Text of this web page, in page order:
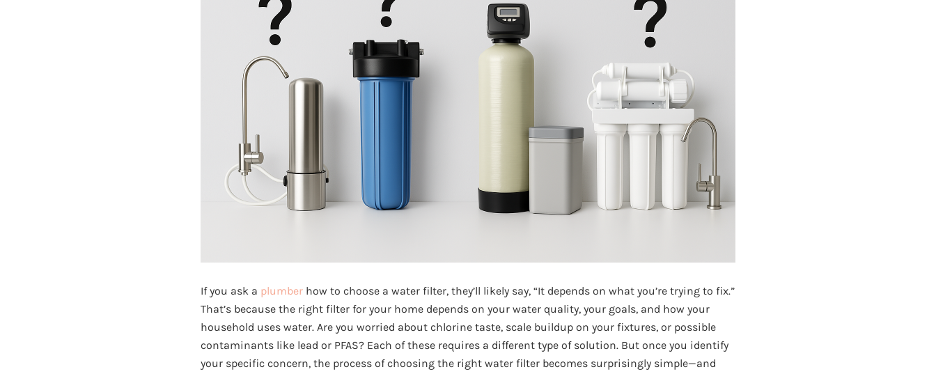
If you ask a plumber how to choose a water filter, they’ll likely say, “It depends on what you’re trying to fix.”
That’s because the right filter for your home depends on your water quality, your goals, and how your
household uses water. Are you worried about chlorine taste, scale buildup on your fixtures, or possible
contaminants like lead or PFAS? Each of these requires a different type of solution. But once you identify
your specific concern, the process of choosing the right water filter becomes surprisingly simple—and